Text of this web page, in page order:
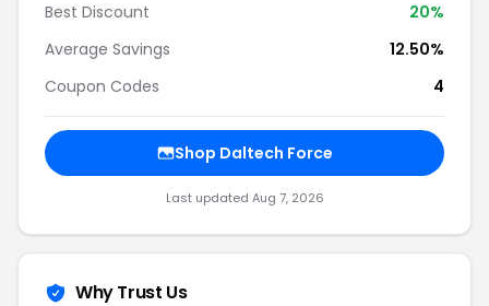
Best Discount
20%
Average Savings
12.50%
Coupon Codes
4
Shop Daltech Force
Last updated Aug 7, 2026
Why Trust Us